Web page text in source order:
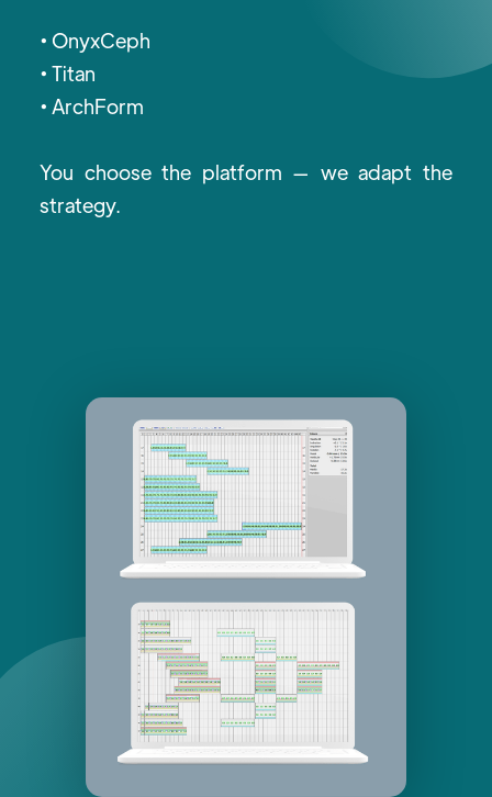
• OnyxCeph
• Titan
• ArchForm
You choose the platform — we adapt the
strategy.